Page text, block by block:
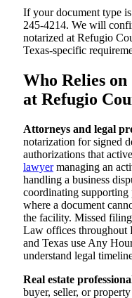
If your document type
245-4214. We will
notarized at Refugio
Texas-specific
Who Relies
at Refugio
Attorneys and legal
notarization for signed
authorizations that
lawyermanaging an
handling a business
coordinating
where a document
the facility. Missed filing
Law offices throughout
and Texas use Any
understand legal
Real estate
buyer, seller, or